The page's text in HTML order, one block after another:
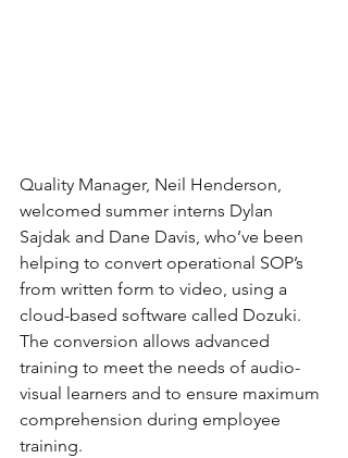
Quality Manager, Neil Henderson,
welcomed summer interns Dylan
Sajdak and Dane Davis, who’ve been
helping to convert operational SOP’s
from written form to video, using a
cloud-based software called Dozuki.
The conversion allows advanced
training to meet the needs of audio-
visual learners and to ensure maximum
comprehension during employee
training.